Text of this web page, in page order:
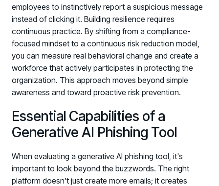
employees to instinctively report a suspicious message
instead of clicking it. Building resilience requires
continuous practice. By shifting from a compliance-
focused mindset to a continuous risk reduction model,
you can measure real behavioral change and create a
workforce that actively participates in protecting the
organization. This approach moves beyond simple
awareness and toward proactive risk prevention.
Essential Capabilities of a
Generative AI Phishing Tool
When evaluating a generative AI phishing tool, it's
important to look beyond the buzzwords. The right
platform doesn’t just create more emails; it creates